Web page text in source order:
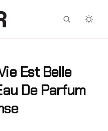
Est Belle
De Parfum